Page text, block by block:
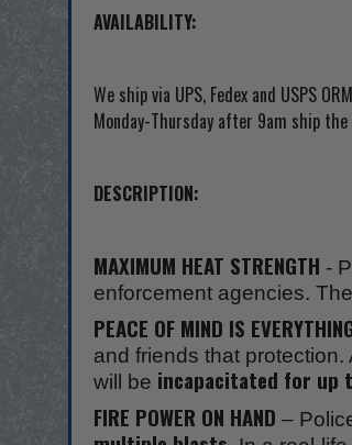
AVAILABILITY:
We ship via UPS, Fedex and USPS
Monday-Thursday after 9am ship
DESCRIPTION:
MAXIMUM HEAT STRENGTH -
enforcement agencies.
PEACE OF MIND IS
and friends that
will be incapacitated for up
FIRE POWER ON HAND –